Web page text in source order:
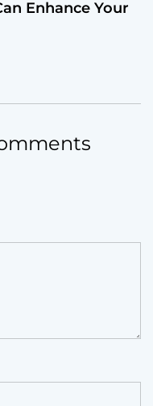
Enhance Your